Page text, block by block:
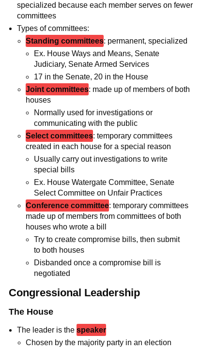
specialized because each member serves on fewer
committees
Types of committees:
Standing committees: permanent, specialized
Ex. House Ways and Means, Senate
Judiciary, Senate Armed Services
17 in the Senate, 20 in the House
Joint committees: made up of members of both
houses
Normally used for investigations or
communicating with the public
Select committees: temporary committees
created in each house for a special reason
Usually carry out investigations to write
special bills
Ex. House Watergate Committee, Senate
Select Committee on Unfair Practices
Conference committee: temporary committees
made up of members from committees of both
houses who wrote a bill
Try to create compromise bills, then submit
to both houses
Disbanded once a compromise bill is
negotiated
Congressional Leadership
The House
The leader is thespeaker
Chosen by the majority party in an election